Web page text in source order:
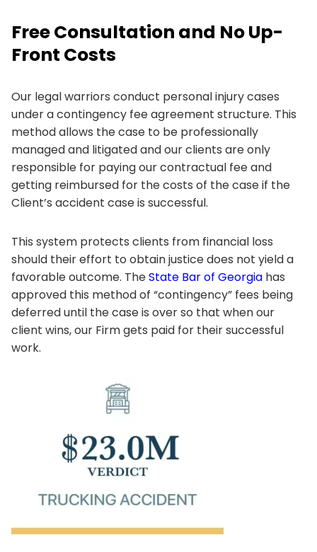
Free Consultation and No Up-
Front Costs
Our legal warriors conduct personal injury cases
under a contingency fee agreement structure. This
method allows the case to be professionally
managed and litigated and our clients are only
responsible for paying our contractual fee and
getting reimbursed for the costs of the case if the
Client’s accident case is successful.
This system protects clients from financial loss
should their effort to obtain justice does not yield a
favorable outcome. TheState Bar of Georgia has
approved this method of “contingency” fees being
deferred until the case is over so that when our
client wins, our Firm gets paid for their successful
work.